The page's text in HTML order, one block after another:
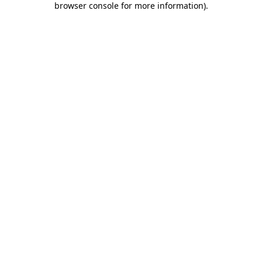
browser console for more information).